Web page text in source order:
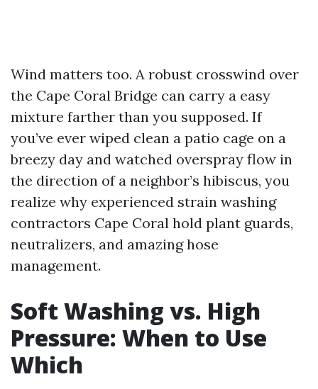
Wind matters too. A robust crosswind over
the Cape Coral Bridge can carry a easy
mixture farther than you supposed. If
you’ve ever wiped clean a patio cage on a
breezy day and watched overspray flow in
the direction of a neighbor’s hibiscus, you
realize why experienced strain washing
contractors Cape Coral hold plant guards,
neutralizers, and amazing hose
management.
Soft Washing vs. High
Pressure: When to Use
Which